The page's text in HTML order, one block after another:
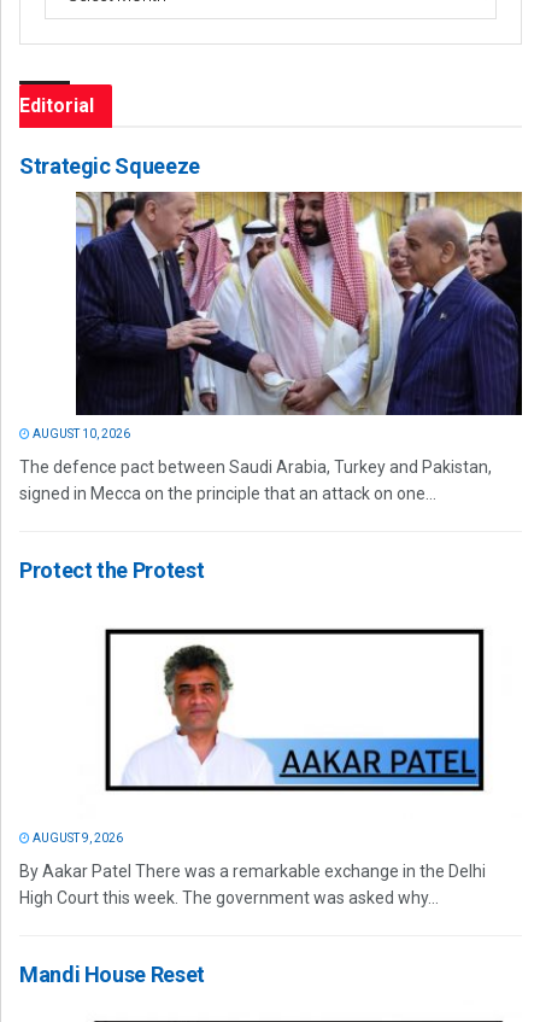
Editorial
Strategic Squeeze
AUGUST 10, 2026
The defence pact between Saudi Arabia, Turkey and Pakistan,
signed in Mecca on the principle that an attack on one...
Protect the Protest
AUGUST 9, 2026
By Aakar Patel There was a remarkable exchange in the Delhi
High Court this week. The government was asked why...
Mandi House Reset